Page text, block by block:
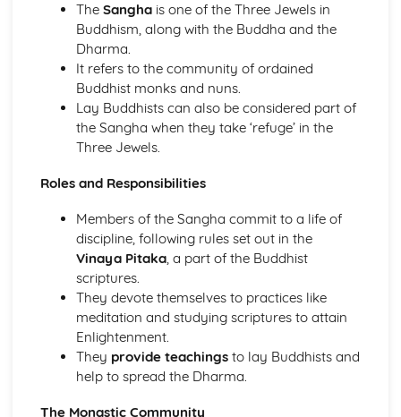
The Human Personality
The Fourth Noble Truth
The Third Noble Truth
The Second Noble Truth
The First Noble Truth
The Dhamma
Buddha and Enlightenment
Christianity
Mission
The role of the Church in the Community
Pilgrimage and Celebrations
Sacraments
Worship
Eschatological beliefs and teachings
The Concept of Salvation
Incarnation, Crucifixion, Resurrection and Ascension
Jesus Christ
The problem of evil and suffering and a loving and
righteous God
The Sanghais one of the Three Jewels in
Buddhism, along with the Buddha and the
Dharma.
It refers to the community of ordained
Buddhist monks and nuns.
Lay Buddhists can also be considered part of
the Sangha when they take ‘refuge’ in the
Three Jewels.
Roles and Responsibilities
Members of the Sangha commit to a life of
discipline, following rules set out in the
Vinaya Pitaka, a part of the Buddhist
scriptures.
They devote themselves to practices like
meditation and studying scriptures to attain
Enlightenment.
They provide teachingsto lay Buddhists and
help to spread the Dharma.
The Monastic Community